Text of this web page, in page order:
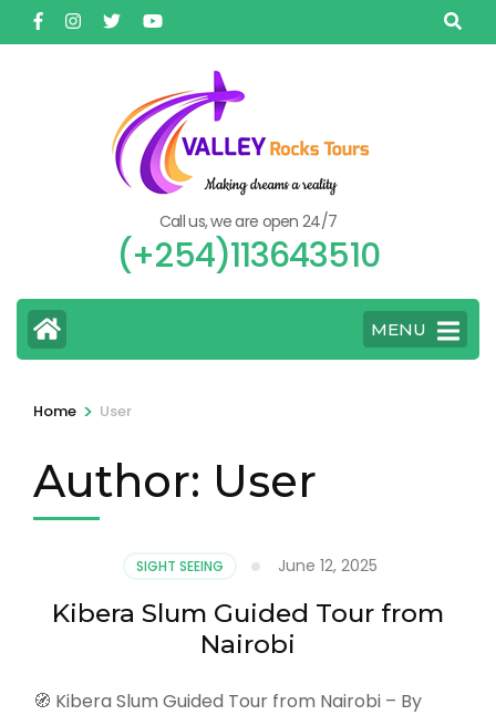
Skip
to
Call us, we are open 24/7
(+254)113643510
MENU
Home > User
Author: User
SIGHT SEEING June 12, 2025
Kibera Slum Guided Tour from
Nairobi
🧭 Kibera Slum Guided Tour from Nairobi – By